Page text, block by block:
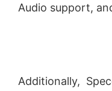
Audio support,
Additionally,